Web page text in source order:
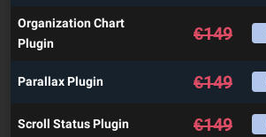
Organization Chart
Plugin
€149
Parallax Plugin €149
Scroll Status Plugin €149